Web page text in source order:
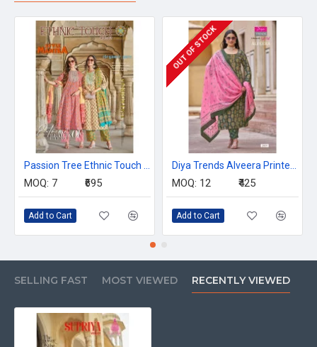
MOQ: 7 ₹695
Add to Cart
OUT OF STOCK
MOQ: 12 ₹425
Add to Cart
SELLING FAST MOST VIEWED RECENTLY VIEWED